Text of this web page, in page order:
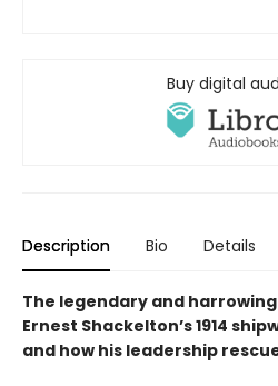
Buy digital
Description Bio Details
The legendary and
Ernest Shackelton’s 1914
and how his leadership